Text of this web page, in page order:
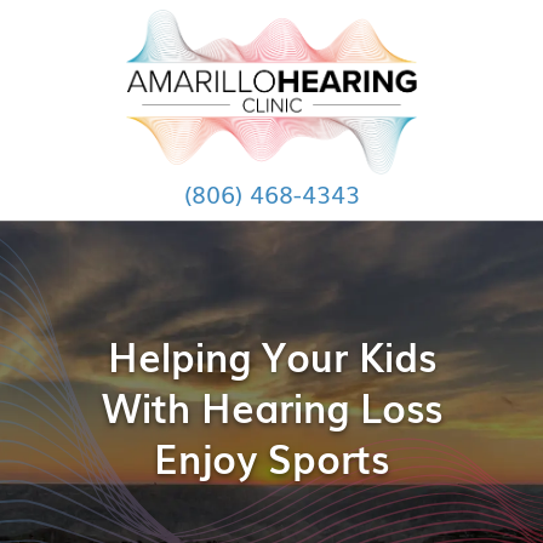
(806) 468-4343
Helping Your Kids
With Hearing Loss
Enjoy Sports